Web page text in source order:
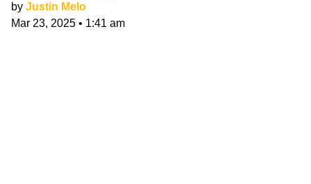
by Justin Melo
Mar 23, 2025 • 1:41 am